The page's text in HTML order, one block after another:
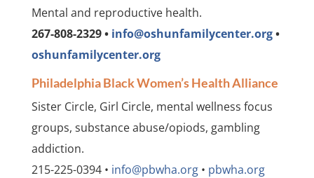
Mental and reproductive health.
267-808-2329 • info@oshunfamilycenter.org•
oshunfamilycenter.org
Philadelphia Black Women’s Health Alliance
Sister Circle, Girl Circle, mental wellness focus
groups, substance abuse/opiods, gambling
addiction.
215-225-0394 • info@pbwha.org• pbwha.org